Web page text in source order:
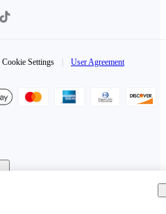
Cookie Settings User Agreement